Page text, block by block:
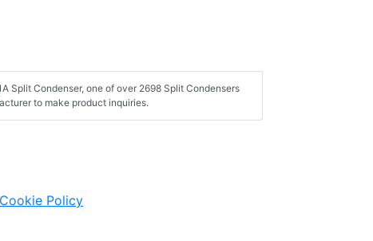
Split Condenser, one of over 2698 Split Condensers
to make product inquiries.
Cookie Policy